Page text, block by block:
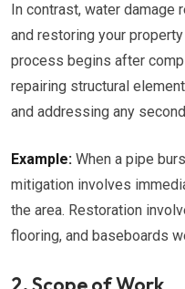
In contrast, water damage
and restoring your
process begins after
repairing structural
and addressing any
Example: When a pipe
mitigation involves
the area. Restoration
flooring, and baseboards